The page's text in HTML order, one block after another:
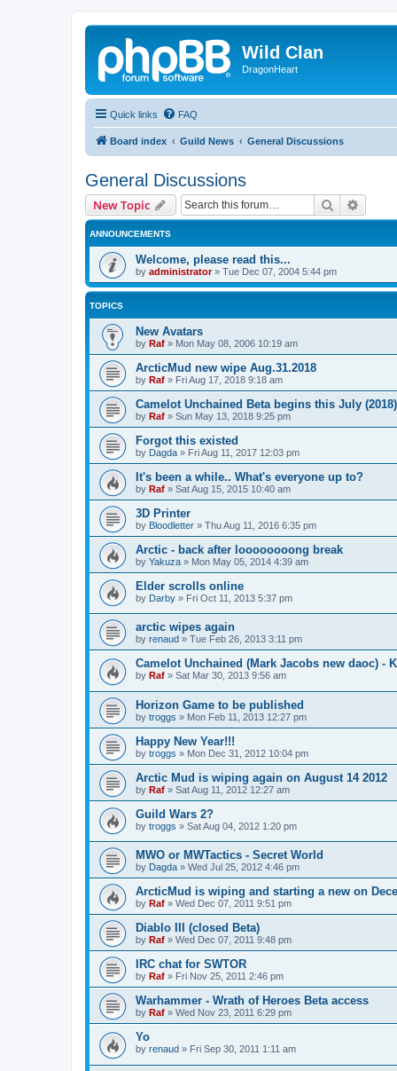
Wild Clan
DragonHeart
Quick links FAQ
Board index Guild News General Discussions
General Discussions
New Topic Search
ANNOUNCEMENTS
Welcome, please read this...
by administrator» Tue Dec 07, 2004 5:44 pm
TOPICS
New Avatars
by Raf » Mon May 08, 2006 10:19 am
ArcticMud new wipe Aug.31.2018
by Raf » Fri Aug 17, 2018 9:18 am
Camelot Unchained Beta begins this July (2018)
by Raf » Sun May 13, 2018 9:25 pm
Forgot this existed
by Dagda » Fri Aug 11, 2017 12:03 pm
It's been a while.. What's everyone up to?
by Raf » Sat Aug 15, 2015 10:40 am
3D Printer
by Bloodletter » Thu Aug 11, 2016 6:35 pm
Arctic - back after loooooooong break
by Yakuza » Mon May 05, 2014 4:39 am
Elder scrolls online
by Darby » Fri Oct 11, 2013 5:37 pm
arctic wipes again
by renaud » Tue Feb 26, 2013 3:11 pm
Camelot Unchained (Mark Jacobs new daoc) -
by Raf » Sat Mar 30, 2013 9:56 am
Horizon Game to be published
by troggs » Mon Feb 11, 2013 12:27 pm
Happy New Year!!!
by troggs » Mon Dec 31, 2012 10:04 pm
Arctic Mud is wiping again on August 14 2012
by Raf » Sat Aug 11, 2012 12:27 am
Guild Wars 2?
by troggs » Sat Aug 04, 2012 1:20 pm
MWO or MWTactics - Secret World
by Dagda » Wed Jul 25, 2012 4:46 pm
ArcticMud is wiping and starting a new on
by Raf » Wed Dec 07, 2011 9:51 pm
Diablo III (closed Beta)
by Raf » Wed Dec 07, 2011 9:48 pm
IRC chat for SWTOR
by Raf » Fri Nov 25, 2011 2:46 pm
Warhammer - Wrath of Heroes Beta access
by Raf » Wed Nov 23, 2011 6:29 pm
Yo
by renaud » Fri Sep 30, 2011 1:11 am